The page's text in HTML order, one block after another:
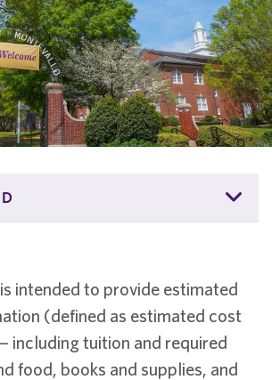
intended to provide estimated
(defined as estimated cost
including tuition and required
food, books and supplies, and